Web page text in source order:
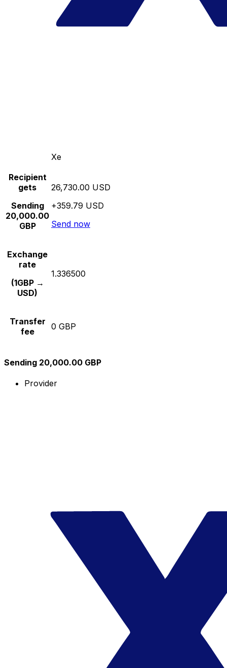
Xe
Recipient
gets
Sending
20,000.00
GBP
26,730.00 USD
+359.79 USD
Send now
Exchange
rate
(1GBP →
USD)
1.336500
Transfer
fee
0 GBP
Sending 20,000.00 GBP
Provider